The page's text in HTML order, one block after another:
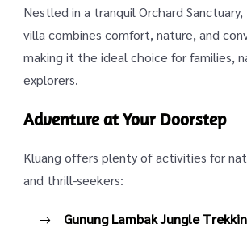
Nestled in a tranquil Orchard
villa combines comfort, nature, and
making it the ideal choice for families,
explorers.
Adventure at Your Doorstep
Kluang offers plenty of activities for
and thrill-seekers:
Gunung Lambak Jungle